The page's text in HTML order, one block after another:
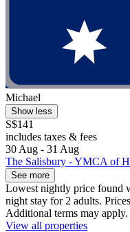
Michael
Show less
S$141
includes taxes & fees
30 Aug - 31 Aug
The Salisbury - YMCA of
See more
Lowest nightly price found
night stay for 2 adults.
Additional terms may apply.
View all properties